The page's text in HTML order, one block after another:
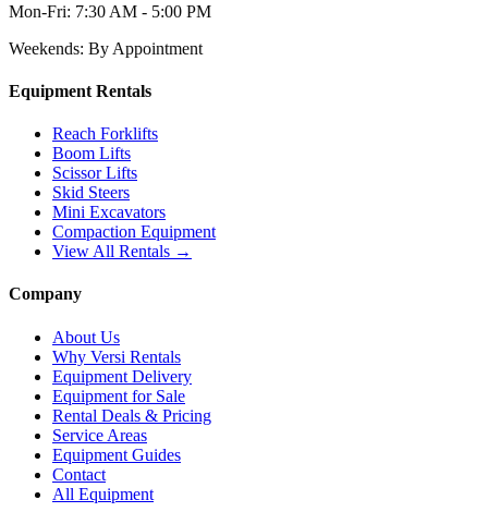
Mon-Fri: 7:30 AM - 5:00 PM
Weekends: By Appointment
Equipment Rentals
Reach Forklifts
Boom Lifts
Scissor Lifts
Skid Steers
Mini Excavators
Compaction Equipment
View All Rentals →
Company
About Us
Why Versi Rentals
Equipment Delivery
Equipment for Sale
Rental Deals & Pricing
Service Areas
Equipment Guides
Contact
All Equipment